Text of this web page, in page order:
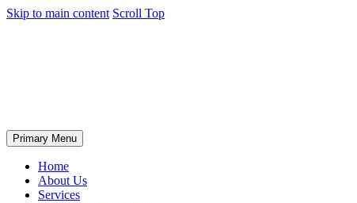
Skip to main content Scroll Top
Primary Menu
Home
About Us
Services